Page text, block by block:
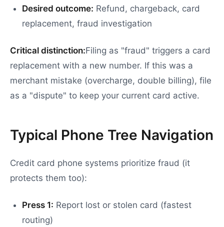
Desired outcome: Refund, chargeback, card
replacement, fraud investigation
Critical distinction:Filing as "fraud" triggers a card
replacement with a new number. If this was a
merchant mistake (overcharge, double billing), file
as a "dispute" to keep your current card active.
Typical Phone Tree Navigation
Credit card phone systems prioritize fraud (it
protects them too):
Press 1: Report lost or stolen card (fastest
routing)